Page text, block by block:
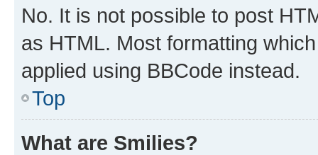
No. It is not possible to post
as HTML. Most formatting
applied using BBCode instead.
Top
What are Smilies?